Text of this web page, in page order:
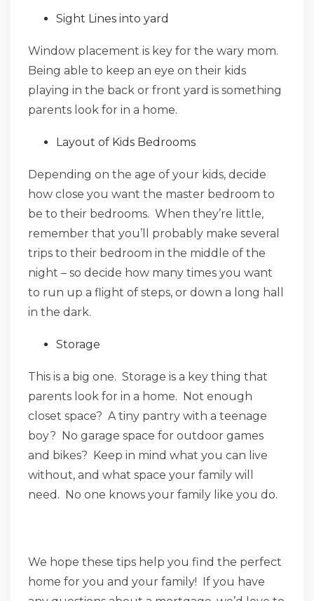
Sight Lines into yard
Window placement is key for the wary mom.
Being able to keep an eye on their kids
playing in the back or front yard is something
parents look for in a home.
Layout of Kids Bedrooms
Depending on the age of your kids, decide
how close you want the master bedroom to
be to their bedrooms. When they’re little,
remember that you’ll probably make several
trips to their bedroom in the middle of the
night – so decide how many times you want
to run up a flight of steps, or down a long hall
in the dark.
Storage
This is a big one. Storage is a key thing that
parents look for in a home. Not enough
closet space? A tiny pantry with a teenage
boy? No garage space for outdoor games
and bikes? Keep in mind what you can live
without, and what space your family will
need. No one knows your family like you do.
We hope these tips help you find the perfect
home for you and your family! If you have